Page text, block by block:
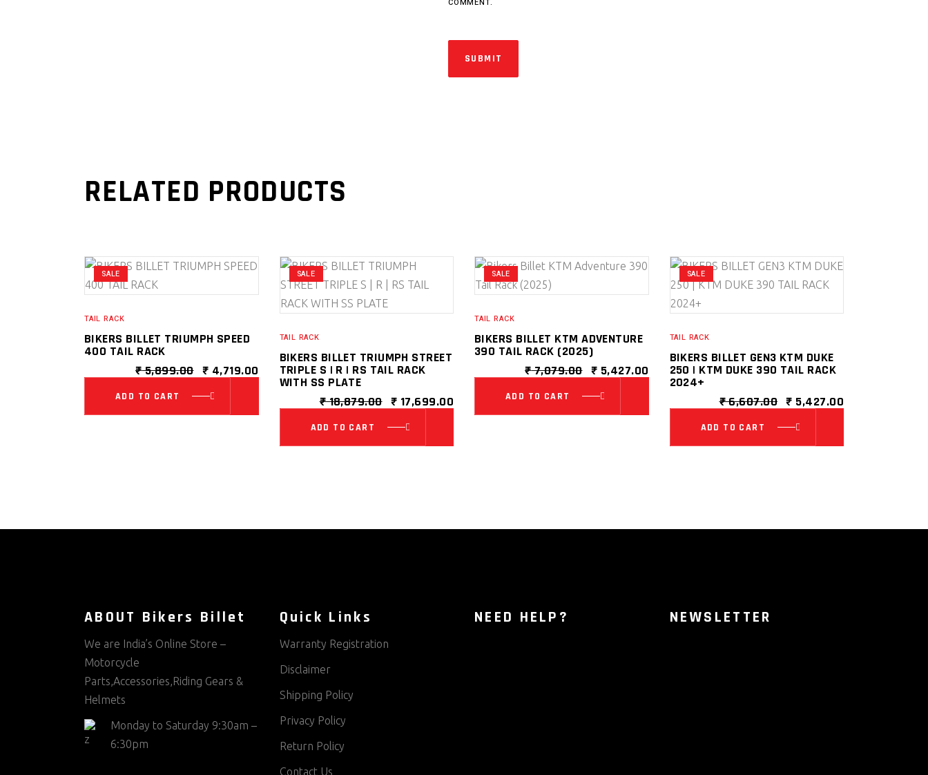
COMMENT.
RELATED PRODUCTS
SALE
TAIL RACK
BIKERS BILLET TRIUMPH SPEED
400 TAIL RACK
₹5,899.00 ORIGINAL
PRICE
WAS:
₹ 4,719.00 CURRENT
PRICE
₹ 4,719.00.
ADD TO CART
SALE
TAIL RACK
BIKERS BILLET TRIUMPH STREET
TRIPLE S | R | RS TAIL RACK
WITH SS PLATE
₹18,879.00 ORIGINAL
PRICE
WAS:
₹ 17,699.00
PRICE
ADD TO CART
SALE
TAIL RACK
BIKERS BILLET KTM ADVENTURE
390 TAIL RACK (2025)
₹7,079.00 ORIGINAL
PRICE
WAS:
₹ 5,427.00 CURRENT
PRICE
₹ 5,427.00.
ADD TO CART
SALE
TAIL RACK
BIKERS BILLET GEN3 KTM DUKE
250 | KTM DUKE 390 TAIL RACK
2024+
₹6,607.00 ORIGINAL
PRICE
WAS:
₹ 5,427.00
PRICE
ADD TO CART
ABOUT Bikers Billet
We are India’s Online Store –
Motorcycle
Parts,Accessories,Riding Gears &
Helmets
Monday to Saturday 9:30am –
6:30pm
Quick Links
Warranty Registration
Disclaimer
Shipping Policy
Privacy Policy
Return Policy
Contact Us
NEED HELP? NEWSLETTER